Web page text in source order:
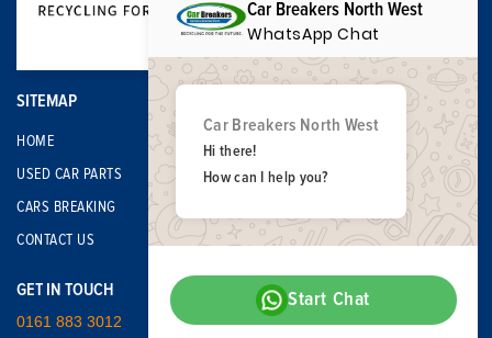
SITEMAP
HOME
USED CAR PARTS
CARS BREAKING
CONTACT US
GET IN TOUCH
0161 883 3012
Car Breakers North West
WhatsApp Chat
Car Breakers North West
Hi there!
How can I help you?
Start Chat